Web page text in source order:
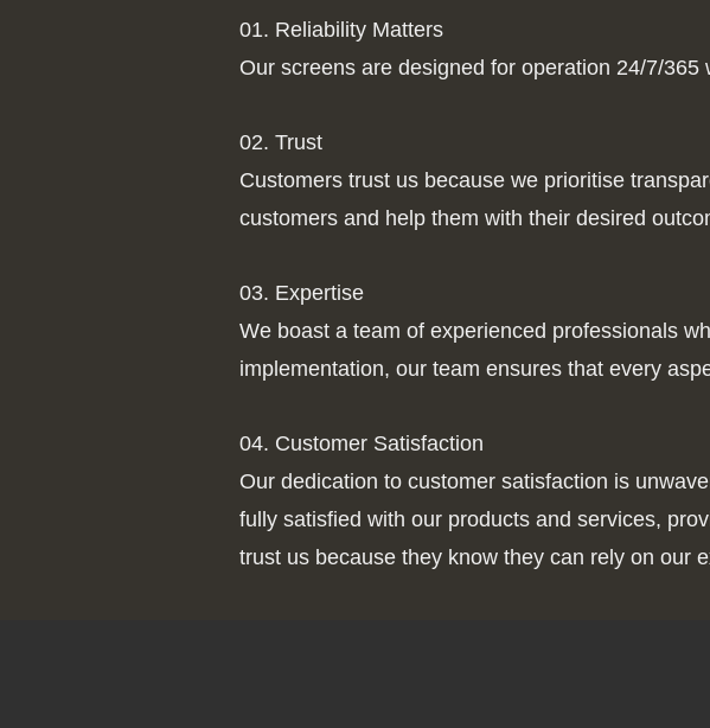
01. Reliability Matters
Our screens are designed for operation 24/7/
02. Trust
Customers trust us because we prioritise
customers and help them with their desired
03. Expertise
We boast a team of experienced professionals
implementation, our team ensures that every
04. Customer Satisfaction
Our dedication to customer satisfaction is
fully satisfied with our products and services,
trust us because they know they can rely on our